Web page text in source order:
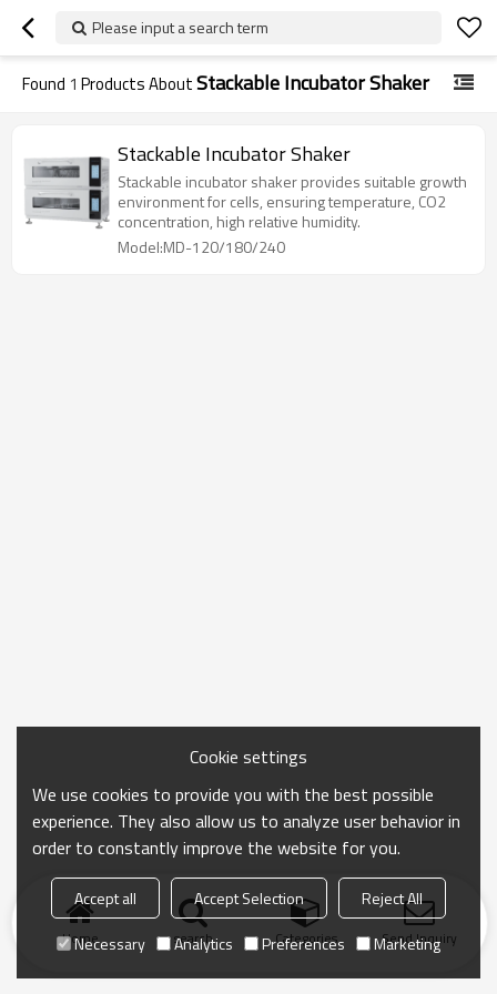
Please input a search term
Found 1 Products AboutStackable Incubator Shaker
Stackable Incubator Shaker
Stackable incubator shaker provides suitable growth
environment for cells, ensuring temperature, CO2
concentration, high relative humidity.
Model:MD-120/180/240
Home search Categories Send Inquiry
Cookie settings
We use cookies to provide you with the best possible
experience. They also allow us to analyze user behavior in
order to constantly improve the website for you.
Accept all Accept Selection
Reject All
Necessary
Analytics Preferences Marketing